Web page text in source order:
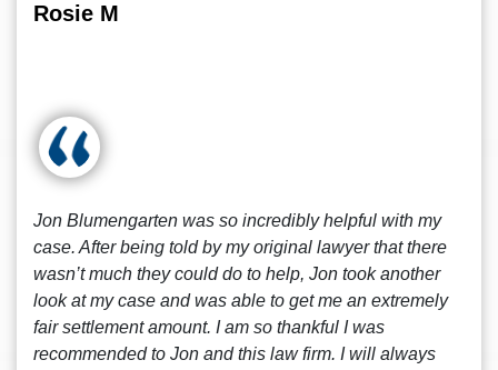
Rosie M
Jon Blumengarten was so incredibly helpful with my
case. After being told by my original lawyer that there
wasn’t much they could do to help, Jon took another
look at my case and was able to get me an extremely
fair settlement amount. I am so thankful I was
recommended to Jon and this law firm. I will always